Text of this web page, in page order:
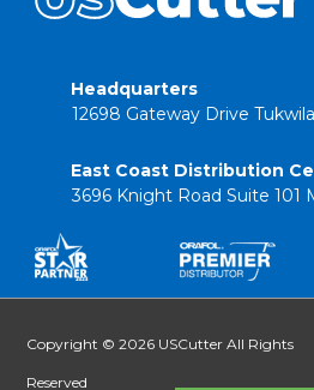
Headquarters
12698 Gateway Drive
East Coast Distribution
3696 Knight Road Suite 101
Copyright © 2026 USCutter All Rights
Reserved